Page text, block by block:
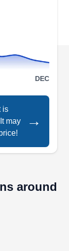
link
and
fan, and
fence
can also
and
offers
DEC
is
may
→
around